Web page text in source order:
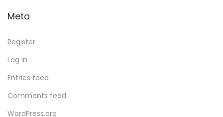
Meta
Register
Log in
Entries feed
Comments feed
WordPress.org